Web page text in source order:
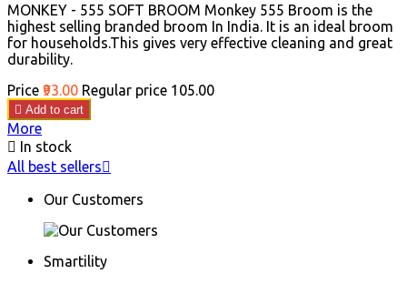
MONKEY - 555 SOFT BROOM Monkey 555 Broom is the
highest selling branded broom In India. It is an ideal broom
for households.This gives very effective cleaning and great
durability.
Price ₹93.00 Regular price ₹105.00
 Add to cart
More
 In stock
All best sellers
Our Customers
Smartility